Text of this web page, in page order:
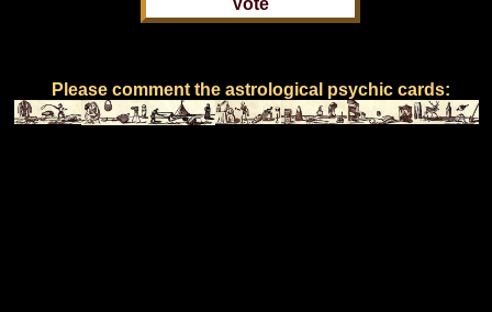
Please comment the astrological psychic cards: